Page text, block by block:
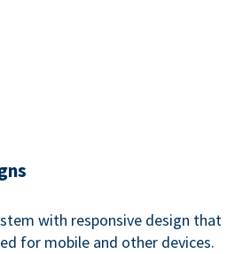
with responsive design that
for mobile and other devices.